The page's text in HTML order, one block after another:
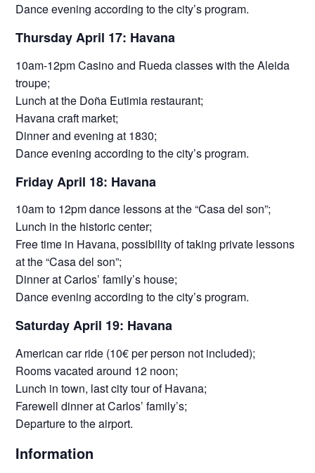
Dance evening according to the city’s program.
Thursday April 17: Havana
10am-12pm Casino and Rueda classes with the Aleida
troupe;
Lunch at the Doña Eutimia restaurant;
Havana craft market;
Dinner and evening at 1830;
Dance evening according to the city’s program.
Friday April 18: Havana
10am to 12pm dance lessons at the “Casa del son”;
Lunch in the historic center;
Free time in Havana, possibility of taking private lessons
at the “Casa del son”;
Dinner at Carlos’ family’s house;
Dance evening according to the city’s program.
Saturday April 19: Havana
American car ride (10€ per person not included);
Rooms vacated around 12 noon;
Lunch in town, last city tour of Havana;
Farewell dinner at Carlos’ family’s;
Departure to the airport.
Information